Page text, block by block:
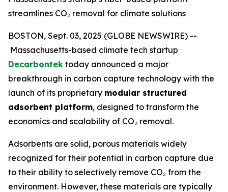
streamlines CO₂ removal for climate solutions
BOSTON, Sept. 03, 2025 (GLOBE NEWSWIRE) --
Massachusetts-based climate tech startup
Decarbontek today announced a major
breakthrough in carbon capture technology with the
launch of its proprietary modular structured
adsorbent platform, designed to transform the
economics and scalability of CO₂ removal.
Adsorbents are solid, porous materials widely
recognized for their potential in carbon capture due
to their ability to selectively remove CO₂ from the
environment. However, these materials are typically